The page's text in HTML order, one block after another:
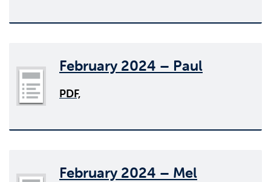
February 2024 – Paul
PDF,
February 2024 – Mel